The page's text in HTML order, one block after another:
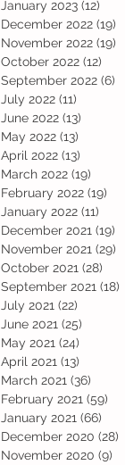
January 2023 (12)
December 2022 (19)
November 2022 (19)
October 2022 (12)
September 2022 (6)
July 2022 (11)
June 2022 (13)
May 2022 (13)
April 2022 (13)
March 2022 (19)
February 2022 (19)
January 2022 (11)
December 2021 (19)
November 2021 (29)
October 2021 (28)
September 2021 (18)
July 2021 (22)
June 2021 (25)
May 2021 (24)
April 2021 (13)
March 2021 (36)
February 2021 (59)
January 2021 (66)
December 2020 (28)
November 2020 (9)